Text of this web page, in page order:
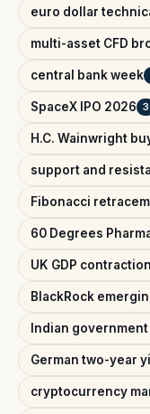
euro dollar
multi-asset CFD
central bank week
SpaceX IPO 2026 3
H.C. Wainwright
support and
Fibonacci
60 Degrees
UK GDP contraction
BlackRock
Indian
German two-year
cryptocurrency